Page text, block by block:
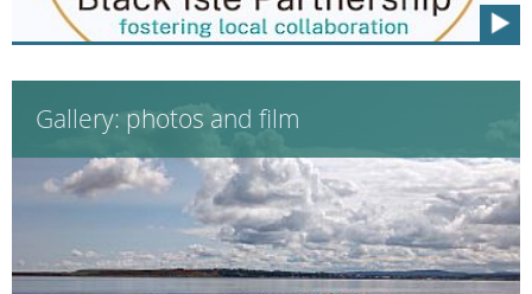
Gallery: photos and film